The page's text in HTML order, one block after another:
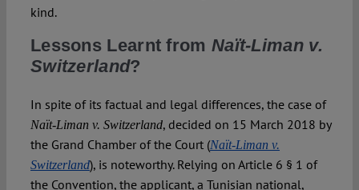
kind.
Lessons Learnt from Naït-Liman v.
Switzerland?
In spite of its factual and legal differences, the case of
Naït-Liman v. Switzerland, decided on 15 March 2018 by
the Grand Chamber of the Court (Naït-Liman v.
Switzerland), is noteworthy. Relying on Article 6 § 1 of
the Convention, the applicant, a Tunisian national,